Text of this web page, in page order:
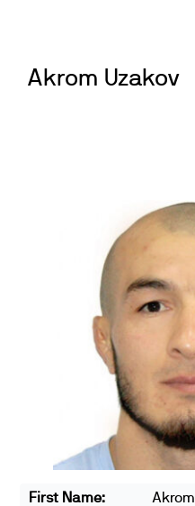
Akrom Uzakov
First Name:
Akrom